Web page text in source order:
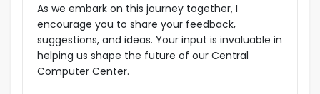
As we embark on this journey together, I
encourage you to share your feedback,
suggestions, and ideas. Your input is invaluable in
helping us shape the future of our Central
Computer Center.